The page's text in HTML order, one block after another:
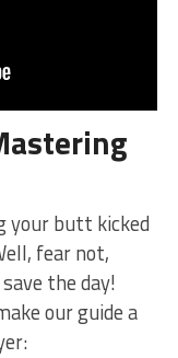
your butt kicked
fear not,
the day!
our guide ⁤a